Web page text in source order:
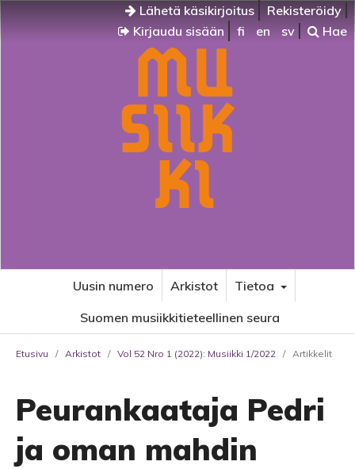
Lähetä käsikirjoitus
Rekisteröidy
Kirjaudu sisään
fi en sv Hae
Uusin numero Arkistot
Tietoa
Suomen musiikkitieteellinen seura
Etusivu / Arkistot / Vol 52 Nro 1 (2022): Musiikki 1/2022 / Artikkelit
Peurankaataja Pedri
ja oman mahdin